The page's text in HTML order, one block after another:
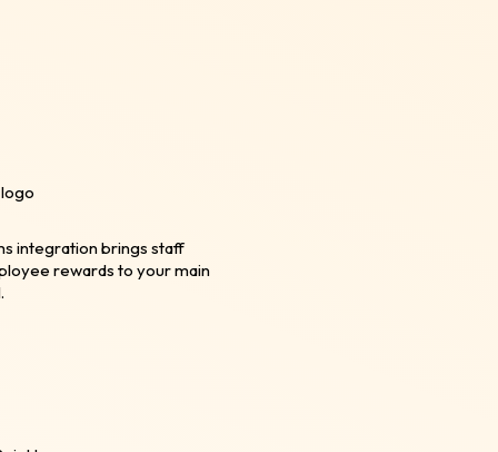
integration brings staff
rewards to your main